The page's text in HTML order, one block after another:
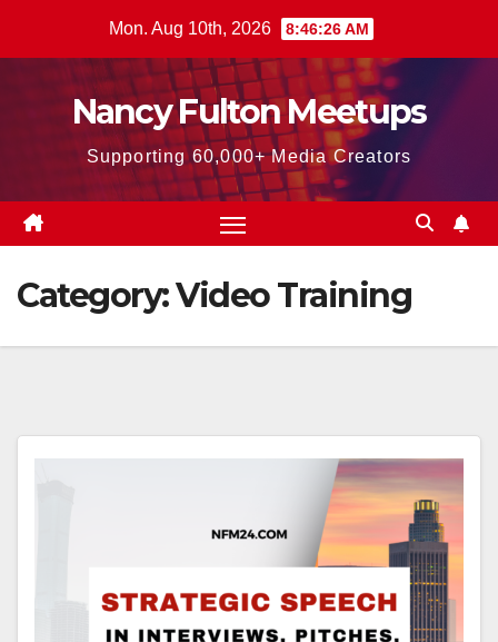
Mon. Aug 10th, 2026 8:46:28 AM
Nancy Fulton Meetups
Supporting 60,000+ Media Creators
Category:Video Training